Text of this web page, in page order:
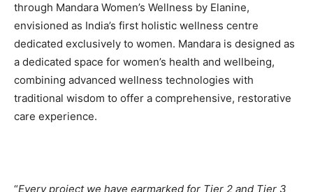
through Mandara Women’s Wellness by Elanine,
envisioned as India’s first holistic wellness centre
dedicated exclusively to women. Mandara is designed as
a dedicated space for women’s health and wellbeing,
combining advanced wellness technologies with
traditional wisdom to offer a comprehensive, restorative
care experience.
“Every project we have earmarked for Tier 2 and Tier 3